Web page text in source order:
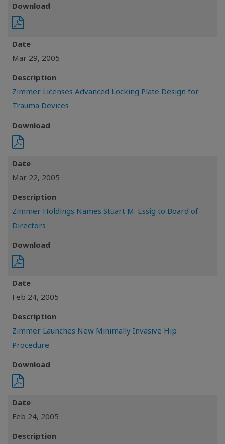
Download
Date
Mar 29, 2005
Description
Zimmer Licenses Advanced Locking Plate Design for
Trauma Devices
Download
Date
Mar 22, 2005
Description
Zimmer Holdings Names Stuart M. Essig to Board of
Directors
Download
Date
Feb 24, 2005
Description
Zimmer Launches New Minimally Invasive Hip
Procedure
Download
Date
Feb 24, 2005
Description